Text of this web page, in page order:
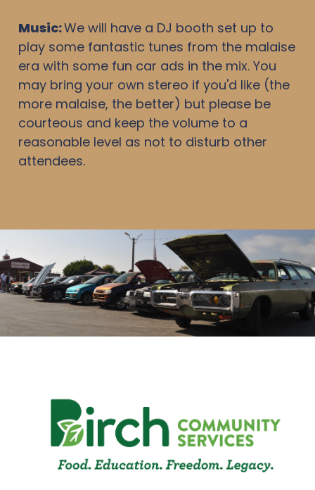
Music:We will have a DJ booth set up to
play some fantastic tunes from the malaise
era with some fun car ads in the mix. You
may bring your own stereo if you'd like (the
more malaise, the better) but please be
courteous and keep the volume to a
reasonable level as not to disturb other
attendees.